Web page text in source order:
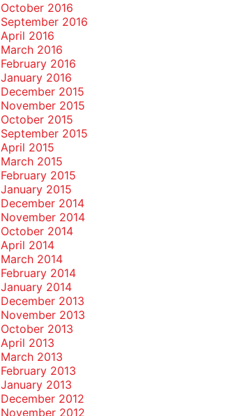
October 2016
September 2016
April 2016
March 2016
February 2016
January 2016
December 2015
November 2015
October 2015
September 2015
April 2015
March 2015
February 2015
January 2015
December 2014
November 2014
October 2014
April 2014
March 2014
February 2014
January 2014
December 2013
November 2013
October 2013
April 2013
March 2013
February 2013
January 2013
December 2012
November 2012